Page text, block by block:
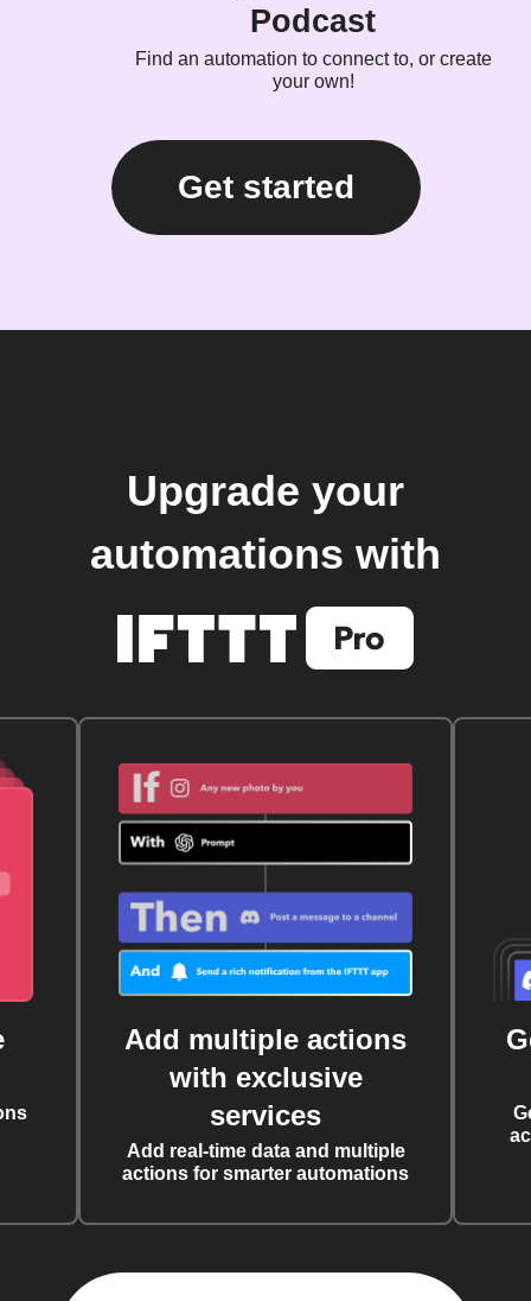
Podcast
Find an automation to connect to, or create
your own!
Get started
Upgrade your
automations with
Add multiple actions
with exclusive
services
Add real-time data and multiple
actions for smarter automations